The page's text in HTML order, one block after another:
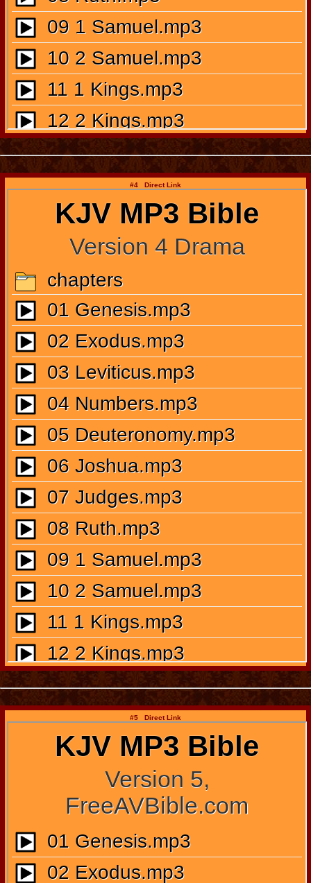
#4 Direct Link
#5 Direct Link